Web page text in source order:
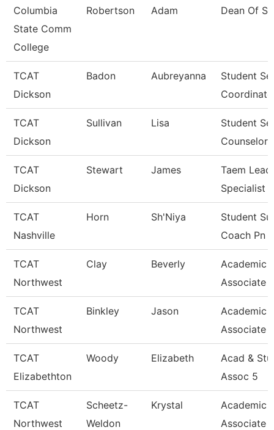
Columbia
State Comm
College
Robertson Adam Dean Of
TCAT
Dickson
Badon Aubreyanna
Student
TCAT
Dickson
Sullivan Lisa
Student
Counselor
TCAT
Dickson
Stewart James
Taem
Specialist
TCAT
Nashville
Horn Sh'Niya
Student
Coach Pn
TCAT
Northwest
Clay Beverly
Academic
Associate
TCAT
Northwest
Binkley Jason
Academic
Associate
TCAT
Elizabethton
Woody Elizabeth
Acad &
Assoc 5
TCAT
Northwest
Scheetz-
Weldon
Krystal
Academic
Associate